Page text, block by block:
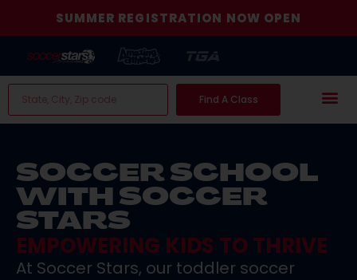
SUMMER REGISTRATION NOW OPEN
Find A Class
SOCCER SCHOOL
WITH SOCCER
STARS
EMPOWERING KIDS TO THRIVE
At Soccer Stars, our toddler soccer